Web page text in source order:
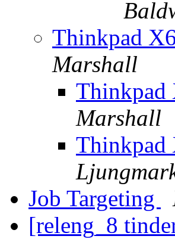
Thinkpad
Marshall
Thinkpad
Marshall
Thinkpad
Job Targeting
[releng_8